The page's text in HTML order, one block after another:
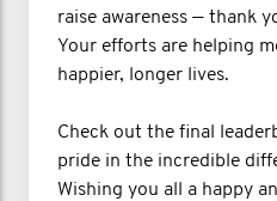
raise awareness — thank
Your efforts are helping
happier, longer lives.
Check out the final
pride in the incredible
Wishing you all a happy